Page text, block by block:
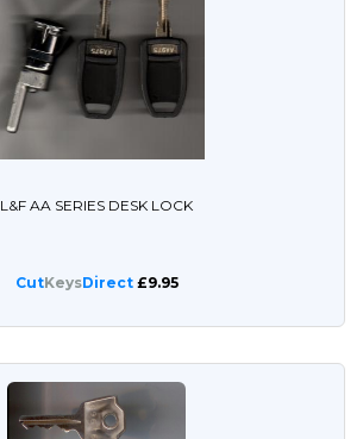
L&F AA SERIES DESK LOCK
CutKeysDirect£9.95